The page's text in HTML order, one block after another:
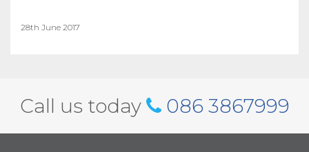
28th June 2017
Call us today 086 3867999